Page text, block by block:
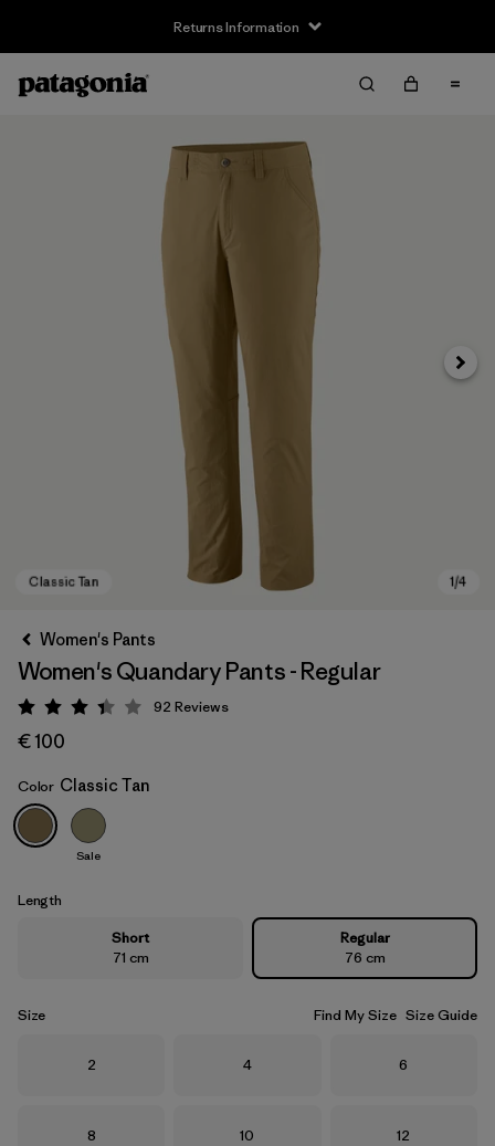
Returns Information
Classic Tan
Next
Women's Pants
Women's Quandary Pants - Regular
Rating: 3.4 / 5
92 Reviews
€ 100
Color Classic Tan
Sale
Length
Short
71 cm
Regular
76 cm
Size Find My Size Size Guide
Size
2 Size
4 Size
6
Size
8 Size
10 Size
12